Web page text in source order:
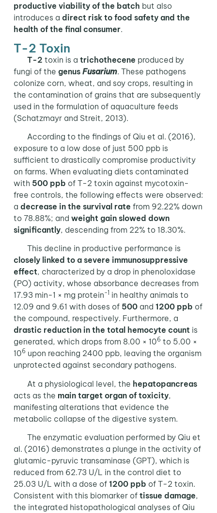
productive viability of the batch but also
introduces a direct risk to food safety and the
health of the final consumer.
T-2 Toxin
T-2 toxin is a trichothecene produced by
fungi of the genus Fusarium. These pathogens
colonize corn, wheat, and soy crops, resulting in
the contamination of grains that are subsequently
used in the formulation of aquaculture feeds
(Schatzmayr and Streit, 2013).
According to the findings of Qiu et al. (2016),
exposure to a low dose of just 500 ppb is
sufficient to drastically compromise productivity
on farms. When evaluating diets contaminated
with 500 ppb of T-2 toxin against mycotoxin-
free controls, the following effects were observed:
a decrease in the survival rate from 92.22% down
to 78.88%; and weight gain slowed down
significantly, descending from 22% to 18.30%.
This decline in productive performance is
closely linked to a severe immunosuppressive
effect, characterized by a drop in phenoloxidase
(PO) activity, whose absorbance decreases from
17.93 min-1 × mg protein-1 in healthy animals to
12.09 and 9.61 with doses of 500and 1200 ppb of
the compound, respectively. Furthermore, a
drastic reduction in the total hemocyte count is
generated, which drops from 8.00 × 106 to 5.00 ×
106 upon reaching 2400 ppb, leaving the organism
unprotected against secondary pathogens.
At a physiological level, the hepatopancreas
acts as the main target organ of toxicity,
manifesting alterations that evidence the
metabolic collapse of the digestive system.
The enzymatic evaluation performed by Qiu et
al. (2016) demonstrates a plunge in the activity of
glutamic-pyruvic transaminase (GPT), which is
reduced from 62.73 U/L in the control diet to
25.03 U/L with a dose of 1200 ppb of T-2 toxin.
Consistent with this biomarker of tissue damage,
the integrated histopathological analyses of Qiu